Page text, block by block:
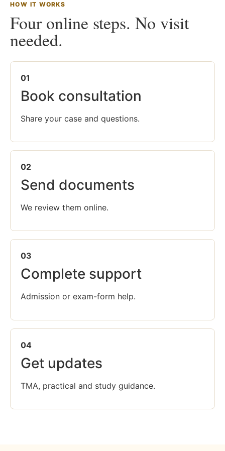
HOW IT WORKS
Four online steps. No visit
needed.
01
Book consultation
Share your case and questions.
02
Send documents
We review them online.
03
Complete support
Admission or exam-form help.
04
Get updates
TMA, practical and study guidance.